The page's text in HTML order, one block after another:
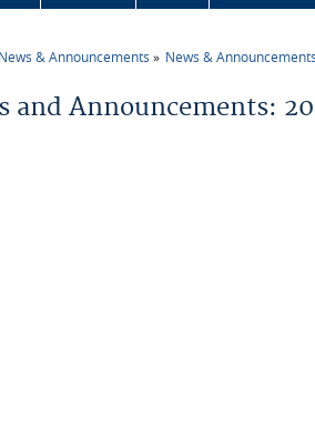
News & Announcements News &
and Announcements: